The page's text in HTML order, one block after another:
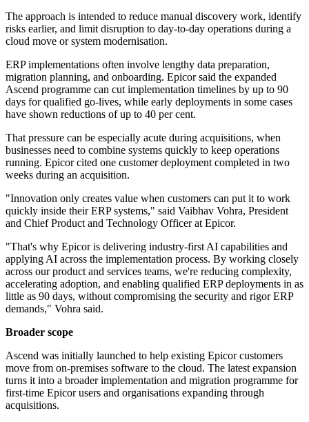
The approach is intended to reduce manual discovery work, identify
risks earlier, and limit disruption to day-to-day operations during a
cloud move or system modernisation.
ERP implementations often involve lengthy data preparation,
migration planning, and onboarding. Epicor said the expanded
Ascend programme can cut implementation timelines by up to 90
days for qualified go-lives, while early deployments in some cases
have shown reductions of up to 40 per cent.
That pressure can be especially acute during acquisitions, when
businesses need to combine systems quickly to keep operations
running. Epicor cited one customer deployment completed in two
weeks during an acquisition.
"Innovation only creates value when customers can put it to work
quickly inside their ERP systems," said Vaibhav Vohra, President
and Chief Product and Technology Officer at Epicor.
"That's why Epicor is delivering industry‐first AI capabilities and
applying AI across the implementation process. By working closely
across our product and services teams, we're reducing complexity,
accelerating adoption, and enabling qualified ERP deployments in as
little as 90 days, without compromising the security and rigor ERP
demands," Vohra said.
Broader scope
Ascend was initially launched to help existing Epicor customers
move from on-premises software to the cloud. The latest expansion
turns it into a broader implementation and migration programme for
first-time Epicor users and organisations expanding through
acquisitions.